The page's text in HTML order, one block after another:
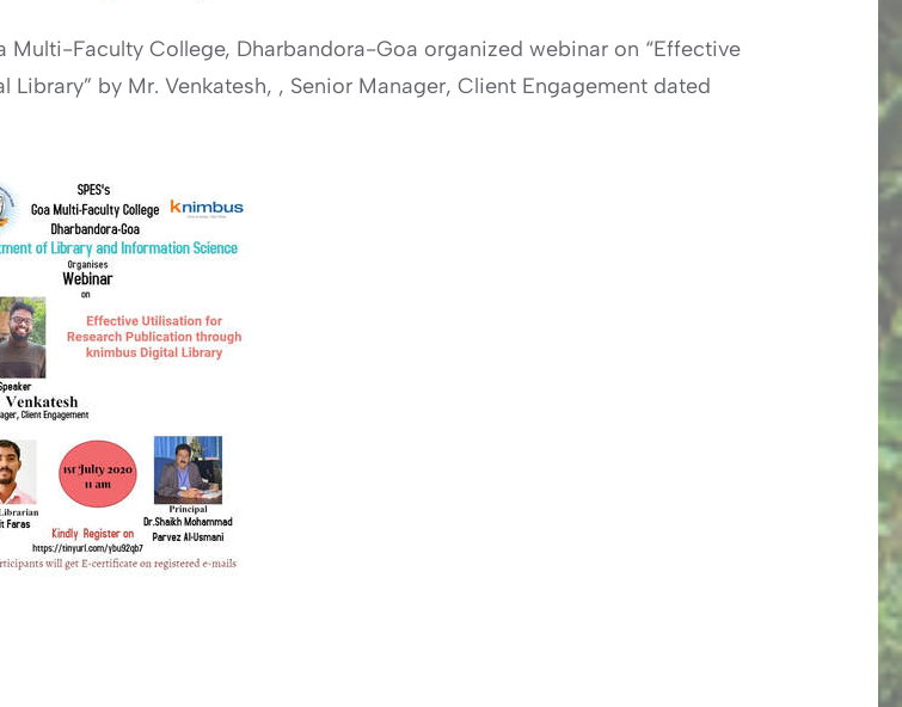
Multi-Faculty College, Dharbandora-Goa organized webinar on “Effective
by Mr. Venkatesh, , Senior Manager, Client Engagement dated